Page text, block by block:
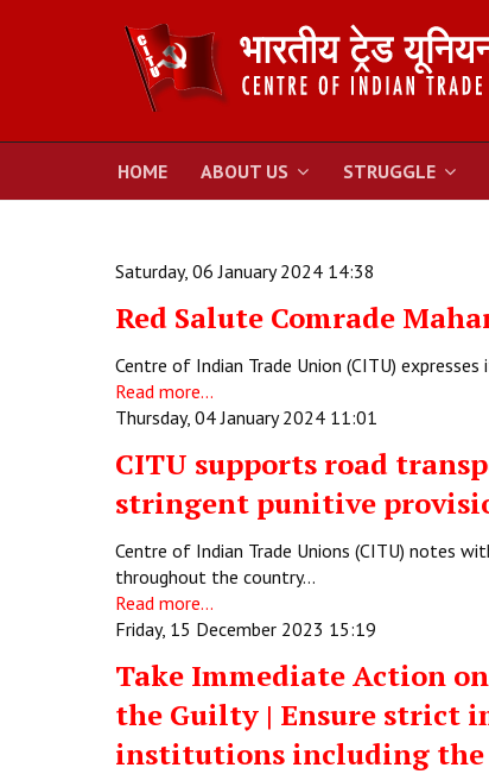
HOME ABOUT US STRUGGLE
Saturday, 06 January 2024 14:38
Red Salute Comrade
Centre of Indian Trade Union (CITU)
Read more...
Thursday, 04 January 2024 11:01
CITU supports road
stringent punitive
Centre of Indian Trade Unions (CITU) notes
throughout the country…
Read more...
Friday, 15 December 2023 15:19
Take Immediate Action
the Guilty | Ensure strict
institutions including